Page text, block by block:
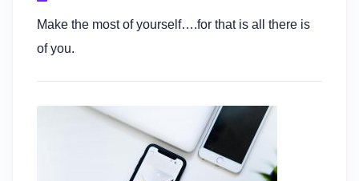
Make the most of yourself….for that is all there is
of you.